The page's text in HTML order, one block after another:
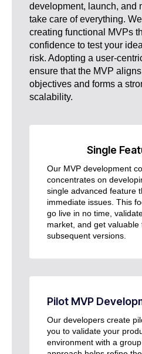
development, launch, and
take care of everything.
creating functional MVPs
confidence to test your
risk. Adopting a user-
ensure that the MVP
objectives and forms a
scalability.
Single
Our MVP development
concentrates on
single advanced feature
immediate issues. This
go live in no time,
market, and get valuable
subsequent versions.
Pilot MVP
Our developers create
you to validate your
environment with a